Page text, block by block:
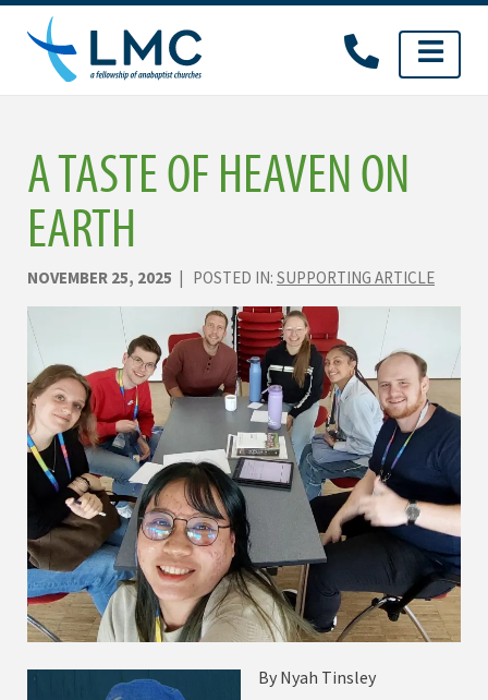
Skip
content
A TASTE OF HEAVEN ON
EARTH
NOVEMBER 25, 2025 | POSTED IN: SUPPORTING ARTICLE
By Nyah Tinsley